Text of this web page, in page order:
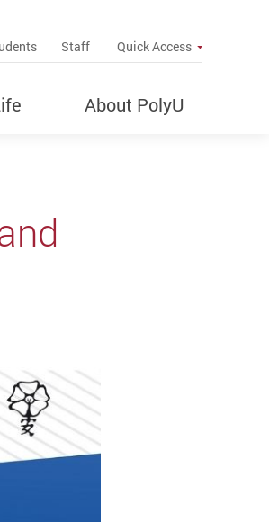
Staff Quick Access
About PolyU